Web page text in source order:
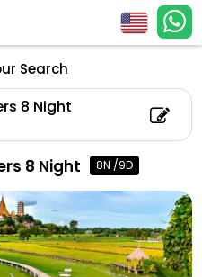
Search
8 Night
8 Night 8N /9D
Thailand Coastal
Count: 2, Child